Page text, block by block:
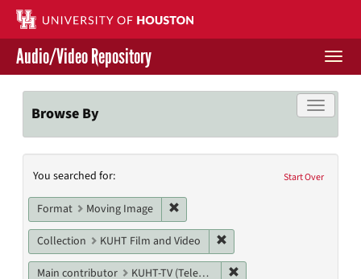
Skip
main
content
Contact Us
Give to UH Libraries
Audio/Video Repository
Toggle
Browse By
Search
Constraints
Start Over
You searched for:
Format Moving Image
Collection KUHT Film and Video
Main contributor KUHT-TV (Television station)